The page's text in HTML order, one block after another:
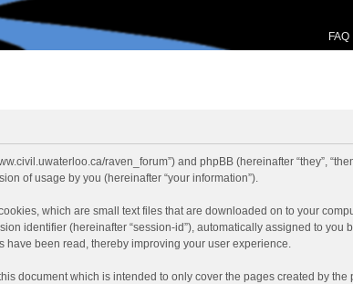
FAQ
raven_forum”) and phpBB (hereinafter “they”,
of usage by you (hereinafter “your information”).
which are small text files that are downloaded on to your
identifier (hereinafter “session-id”), automatically assigned to you
have been read, thereby improving your user experience.
document which is intended to only cover the pages created by the